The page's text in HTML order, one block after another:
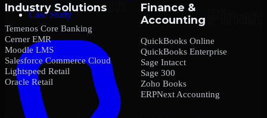
Case Study
Industry Solutions
Temenos Core Banking
Cerner EMR
Moodle LMS
Salesforce Commerce Cloud
Lightspeed Retail
Oracle Retail
Finance &
Accounting
QuickBooks Online
QuickBooks Enterprise
Sage Intacct
Sage 300
Zoho Books
ERPNext Accounting